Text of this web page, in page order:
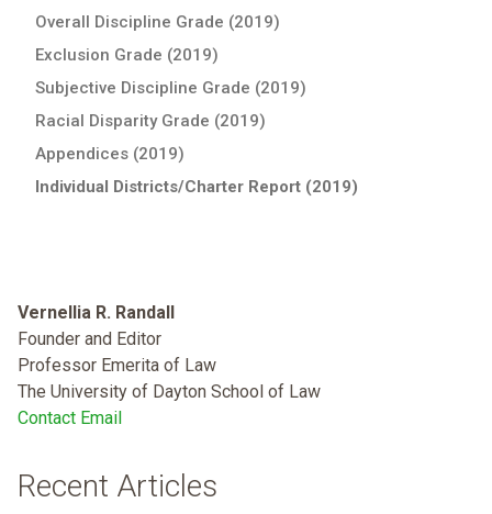
Overall Discipline Grade (2019)
Exclusion Grade (2019)
Subjective Discipline Grade (2019)
Racial Disparity Grade (2019)
Appendices (2019)
Individual Districts/Charter Report (2019)
Vernellia R. Randall
Founder and Editor
Professor Emerita of Law
The University of Dayton School of Law
Contact Email
Recent Articles